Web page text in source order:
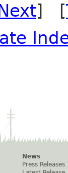
] [
News
Press Releases